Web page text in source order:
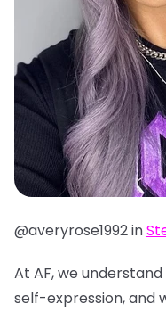
@averyrose1992 in
At AF, we
self-expression, and